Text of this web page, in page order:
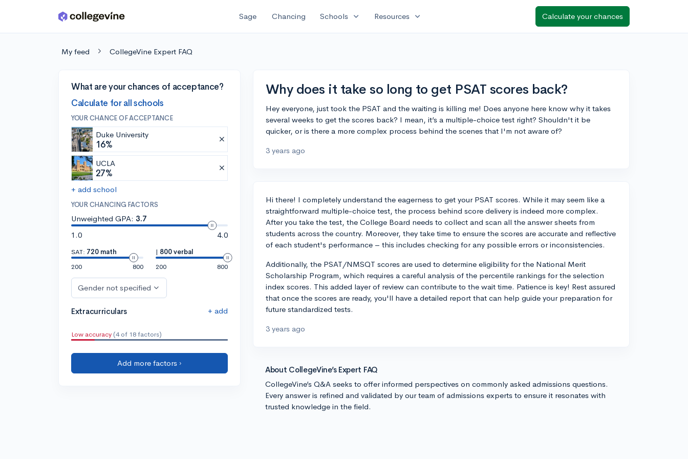
Skip to main content Sage Chancing Schools expand_more Resources expand_more Calculate your chances
My feed CollegeVine Expert FAQ
What are your chances of acceptance?
Calculate for all schools
YOUR CHANCE OF ACCEPTANCE
Duke University
16%
UCLA
27%
+ add school
YOUR CHANCING FACTORS
Unweighted GPA: 3.7
1.0
4.0
SAT: 720 math
200
800
| 800 verbal
200
800
Gender not specified
Extracurriculars + add
Low accuracy (4 of 18 factors)
Add more factors ›
Why does it take so long to get PSAT scores back?
Hey everyone, just took the PSAT and the waiting is killing me! Does anyone here know why it takes
several weeks to get the scores back? I mean, it’s a multiple-choice test right? Shouldn't it be
quicker, or is there a more complex process behind the scenes that I'm not aware of?
3 years ago
Hi there! I completely understand the eagerness to get your PSAT scores. While it may seem like a
straightforward multiple-choice test, the process behind score delivery is indeed more complex.
After you take the test, the College Board needs to collect and scan all the answer sheets from
students across the country. Moreover, they take time to ensure the scores are accurate and reflective
of each student's performance – this includes checking for any possible errors or inconsistencies.
Additionally, the PSAT/NMSQT scores are used to determine eligibility for the National Merit
Scholarship Program, which requires a careful analysis of the percentile rankings for the selection
index scores. This added layer of review can contribute to the wait time. Patience is key! Rest assured
that once the scores are ready, you'll have a detailed report that can help guide your preparation for
future standardized tests.
3 years ago
About CollegeVine’s Expert FAQ
CollegeVine’s Q&A seeks to offer informed perspectives on commonly asked admissions questions.
Every answer is refined and validated by our team of admissions experts to ensure it resonates with
trusted knowledge in the field.